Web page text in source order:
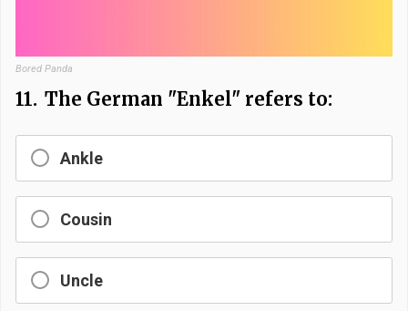
Bored Panda
11. The German "Enkel" refers to:
Ankle
Cousin
Uncle